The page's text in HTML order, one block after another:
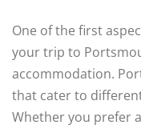
One of the first
your trip to
accommodation.
that cater to
Whether you prefer